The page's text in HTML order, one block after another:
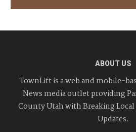
ABOUT US
TownLift is a web and mobile-
News media outlet providing
County Utah with Breaking
Updates.